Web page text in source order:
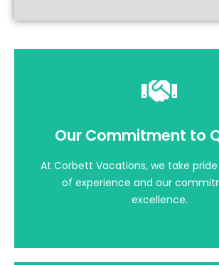
Our Commitment to
At Corbett Vacations, we take
of experience and our
excellence.
Our Commitment to
At Corbett Vacations, we take pride
of experience and our
excellence. Our team of
professionals is well-versed in every
Jim Corbett National Park.